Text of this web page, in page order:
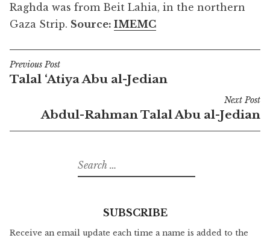
Raghda was from Beit Lahia, in the northern
Gaza Strip. Source: IMEMC
Post
navigation
Previous Post
Talal ‘Atiya Abu al-Jedian
Next Post
Abdul-Rahman Talal Abu al-Jedian
Search
for:
SUBSCRIBE
Receive an email update each time a name is added to the